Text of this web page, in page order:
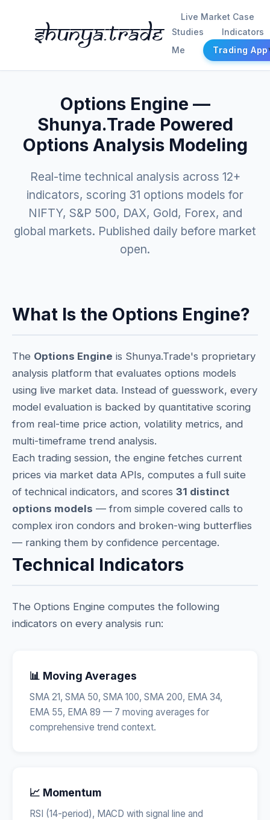
Shunya.trade
Live Market Case
Studies
Indicators
Me
Trading App
Options Engine —
Shunya.Trade Powered
Options Analysis Modeling
Real-time technical analysis across 12+
indicators, scoring 31 options models for
NIFTY, S&P 500, DAX, Gold, Forex, and
global markets. Published daily before market
open.
What Is the Options Engine?
The Options Engine is Shunya.Trade's proprietary
analysis platform that evaluates options models
using live market data. Instead of guesswork, every
model evaluation is backed by quantitative scoring
from real-time price action, volatility metrics, and
multi-timeframe trend analysis.
Each trading session, the engine fetches current
prices via market data APIs, computes a full suite
of technical indicators, and scores 31 distinct
options models — from simple covered calls to
complex iron condors and broken-wing butterflies
— ranking them by confidence percentage.
Technical Indicators
The Options Engine computes the following
indicators on every analysis run:
📊 Moving Averages
SMA 21, SMA 50, SMA 100, SMA 200, EMA 34,
EMA 55, EMA 89 — 7 moving averages for
comprehensive trend context.
📈 Momentum
RSI (14-period), MACD with signal line and